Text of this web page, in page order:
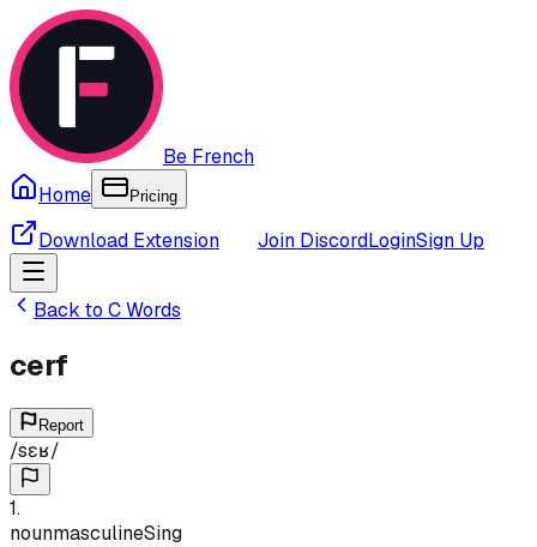
Be French
Home
Pricing
Download Extension Join DiscordLoginSign Up
Back to CWords
cerf
Report
/sɛʁ/
1.
nounmasculineSing